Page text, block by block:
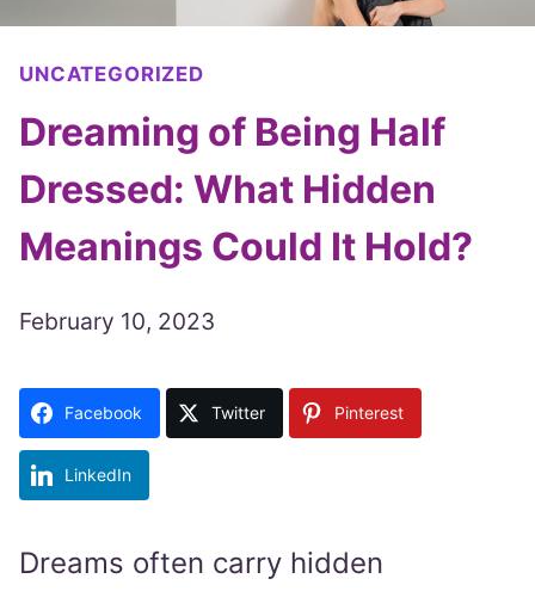
UNCATEGORIZED
Dreaming of Being Half
Dressed: What Hidden
Meanings Could It Hold?
February 10, 2023
Facebook Twitter Pinterest
LinkedIn
Dreams often carry hidden